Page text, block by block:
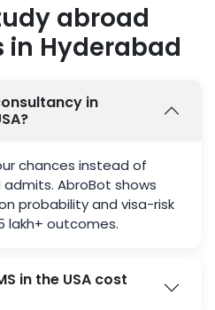
abroad
Hyderabad
in
chances instead of
AbroBot shows
probability and visa-risk
lakh+ outcomes.
in the USA cost